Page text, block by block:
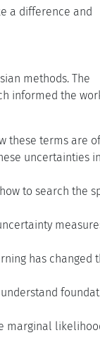
a difference and
methods. The
informed the
these terms are
uncertainties
to search the
has changed
marginal